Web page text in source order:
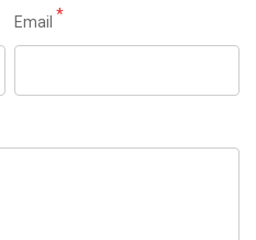
Email *